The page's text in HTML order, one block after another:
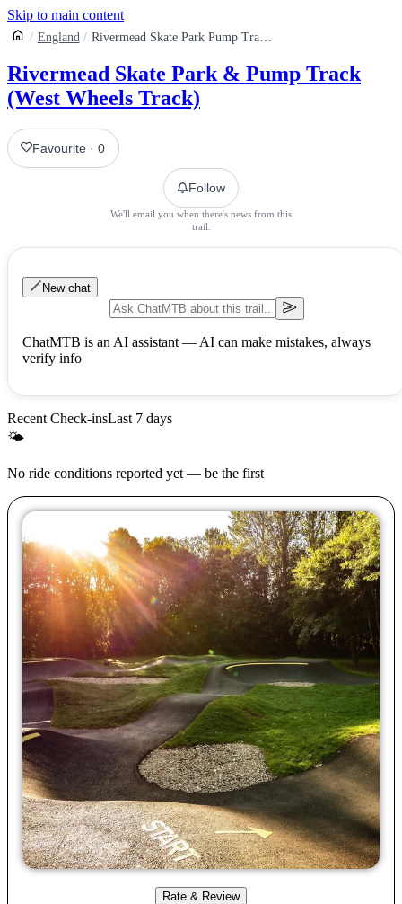
Skip to main content
England Rivermead Skate Park Pump Track West Wheels Track
Rivermead Skate Park & Pump Track
(West Wheels Track)
Favourite ·0
Follow
We'll email you when there's news from this
trail.
New chat
ChatMTB is an AI assistant — AI can make mistakes, always
verify info
Recent Check-insLast 7 days
🌤
No ride conditions reported yet — be the first
Rate & Review